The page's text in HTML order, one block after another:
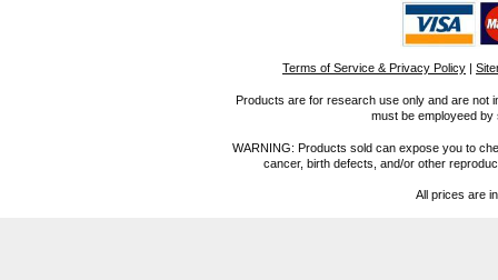
Terms of Service & Privacy Policy |
Products are for research use only and are not
must be employeed
WARNING: Products sold can expose you to
cancer, birth defects, and/or other
All prices are